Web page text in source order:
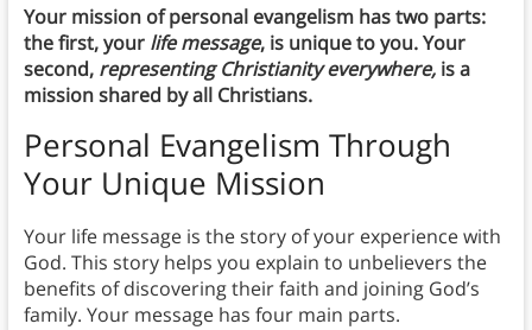
Your mission of personal evangelism has two parts:
the first, your life message, is unique to you. Your
second, representing Christianity everywhere, is a
mission shared by all Christians.
Personal Evangelism Through
Your Unique Mission
Your life message is the story of your experience with
God. This story helps you explain to unbelievers the
benefits of discovering their faith and joining God’s
family. Your message has four main parts.